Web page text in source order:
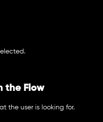
the Flow
the user is looking for.